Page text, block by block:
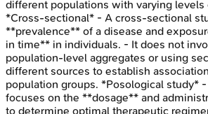
different populations with varying levels
*Cross-sectional* - A cross-sectional
**prevalence** of a disease and
in time** in individuals. - It does not
population-level aggregates or using
different sources to establish
population groups. *Posological study*
focuses on the **dosage** and
to determine optimal therapeutic